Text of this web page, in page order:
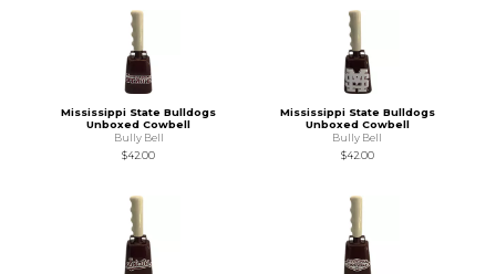
Mississippi State Bulldogs
Unboxed Cowbell
Bully Bell
$42.00
Mississippi State Bulldogs
Unboxed Cowbell
Bully Bell
$42.00